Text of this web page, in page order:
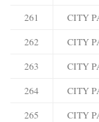
261
CITY
262
CITY
263
CITY
264
CITY
265
CITY